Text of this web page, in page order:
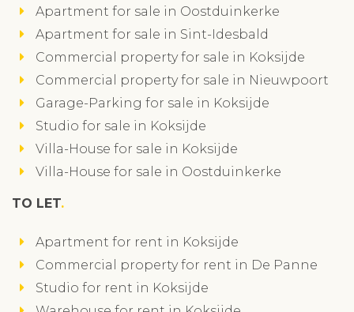
Apartment for sale in Oostduinkerke
Apartment for sale in Sint-Idesbald
Commercial property for sale in Koksijde
Commercial property for sale in Nieuwpoort
Garage-Parking for sale in Koksijde
Studio for sale in Koksijde
Villa-House for sale in Koksijde
Villa-House for sale in Oostduinkerke
TO LET
Apartment for rent in Koksijde
Commercial property for rent in De Panne
Studio for rent in Koksijde